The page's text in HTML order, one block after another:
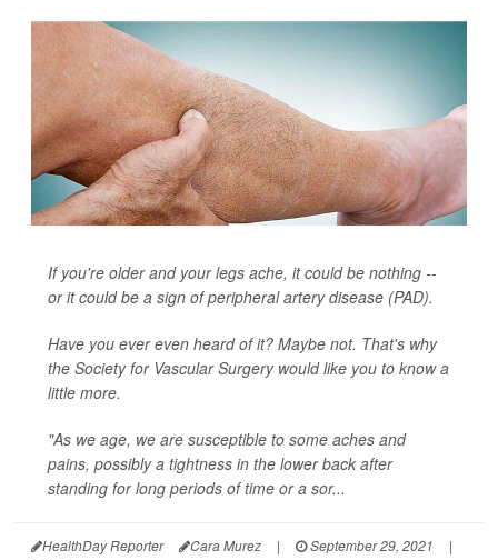
If you're older and your legs ache, it could be nothing --
or it could be a sign of peripheral artery disease (PAD).
Have you ever even heard of it? Maybe not. That's why
the Society for Vascular Surgery would like you to know a
little more.
"As we age, we are susceptible to some aches and
pains, possibly a tightness in the lower back after
standing for long periods of time or a sor...
HealthDay Reporter Cara Murez | September 29, 2021
|